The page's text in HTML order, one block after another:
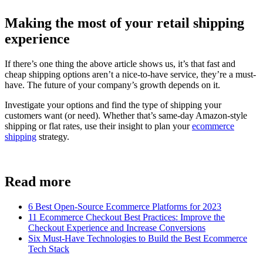
Making the most of your retail shipping
experience
If there’s one thing the above article shows us, it’s that fast and
cheap shipping options aren’t a nice-to-have service, they’re a must-
have. The future of your company’s growth depends on it.
Investigate your options and find the type of shipping your
customers want (or need). Whether that’s same-day Amazon-style
shipping or flat rates, use their insight to plan yourecommerce
shipping strategy.
Read more
6 Best Open-Source Ecommerce Platforms for 2023
11 Ecommerce Checkout Best Practices: Improve the
Checkout Experience and Increase Conversions
Six Must-Have Technologies to Build the Best Ecommerce
Tech Stack